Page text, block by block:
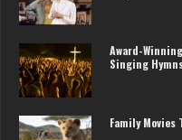
Award-
Singing
Family Movies